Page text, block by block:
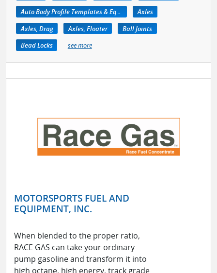
Auto Body Profile Templates & Equipment
Axles
Axles, Drag
Axles, Floater
Ball Joints
Bead Locks
see more
MOTORSPORTS FUEL AND
EQUIPMENT, INC.
When blended to the proper ratio,
RACE GAS can take your ordinary
pump gasoline and transform it into
high octane, high energy, track grade